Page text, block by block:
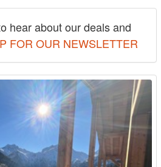
hear about our deals and
FOR OUR NEWSLETTER